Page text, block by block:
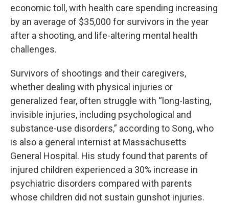
economic toll, with health care spending increasing
by an average of $35,000 for survivors in the year
after a shooting, and life-altering mental health
challenges.
Survivors of shootings and their caregivers,
whether dealing with physical injuries or
generalized fear, often struggle with “long-lasting,
invisible injuries, including psychological and
substance-use disorders,” according to Song, who
is also a general internist at Massachusetts
General Hospital. His study found that parents of
injured children experienced a 30% increase in
psychiatric disorders compared with parents
whose children did not sustain gunshot injuries.